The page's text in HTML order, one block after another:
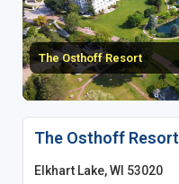
The Osthoff Resort
The Osthoff Resort
Elkhart Lake, WI 53020